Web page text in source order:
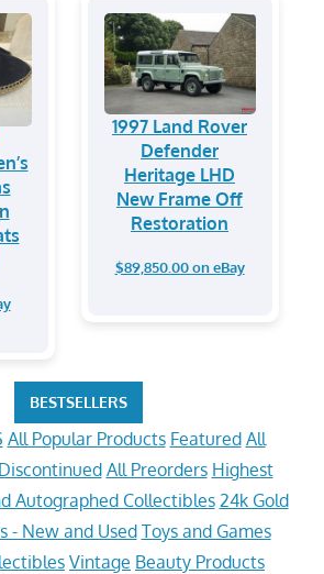
1997 Land Rover
Defender
Heritage LHD
New Frame Off
Restoration
$89,850.00 on eBay
BESTSELLERS
All Popular Products Featured All
All Preorders Highest
Autographed Collectibles 24k Gold
- New and Used Toys and Games
Vintage Beauty Products